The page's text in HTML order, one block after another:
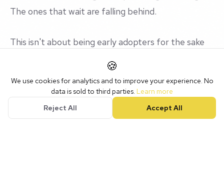
The ones that wait are falling behind.
This isn't about being early adopters for the sake
of it. It's about understanding a tool that's
genuinely going to shape how businesses operate
over the next five to ten years.
You wouldn't ignore the internet in 2005. Don't
🍪
We use cookies for analytics and to improve your experience. No
data is sold to third parties. Learn more
Reject All
Accept All